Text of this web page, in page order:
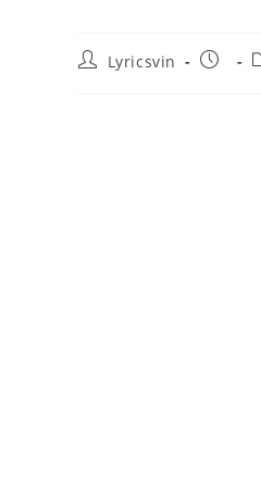
PostLyricsvin
Post